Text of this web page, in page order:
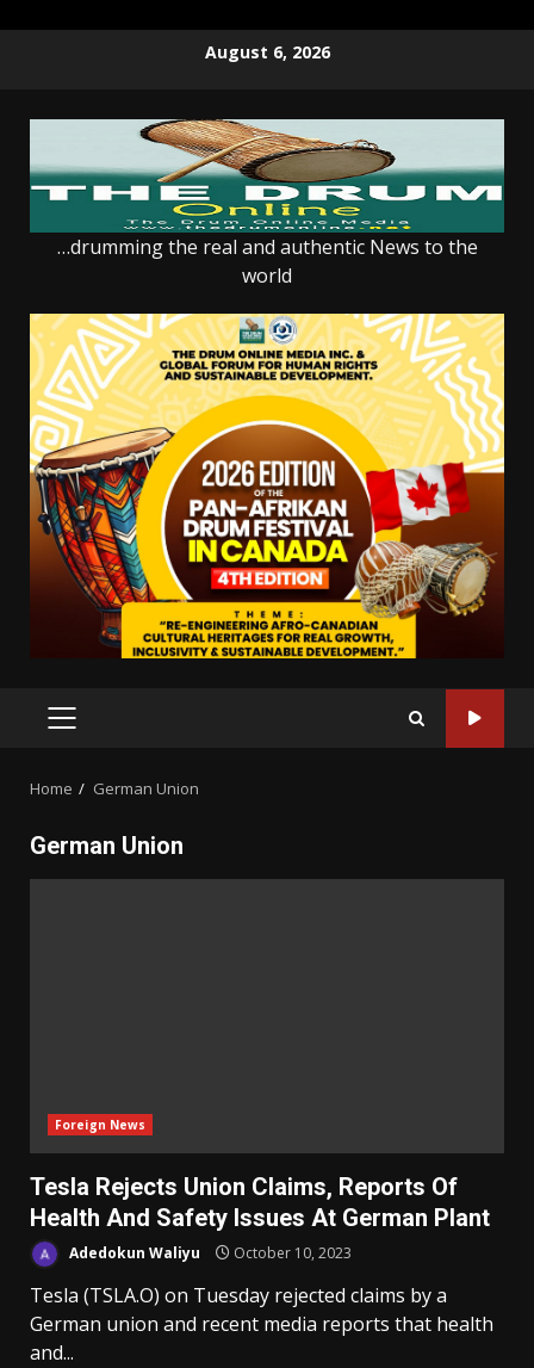
August 6, 2026
…drumming the real and authentic News to the
world
PRIMARY
Home German Union
German Union
Foreign News
Tesla Rejects Union Claims, Reports Of
Health And Safety Issues At German Plant
Adedokun Waliyu October 10, 2023
Tesla (TSLA.O) on Tuesday rejected claims by a
German union and recent media reports that health
and...